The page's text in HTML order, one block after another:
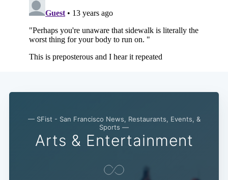
— SFist - San Francisco News, Restaurants, Events, &
Sports —
Arts & Entertainment